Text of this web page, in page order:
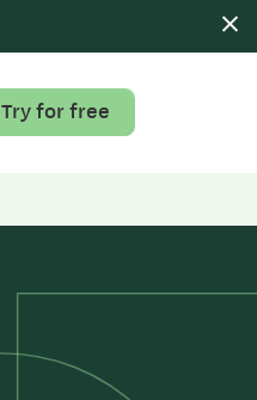
Try for free